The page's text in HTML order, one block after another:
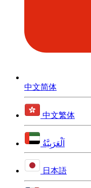
中文简体
中文繁体
اَلْعَرَبِيَّةُ
日本語